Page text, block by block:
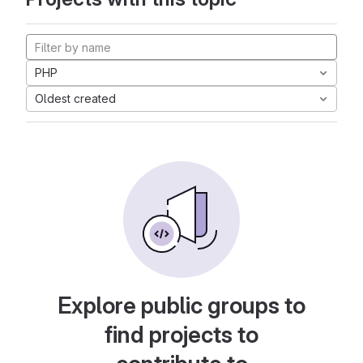
PHP
Oldest created
Explore public groups to
find projects to